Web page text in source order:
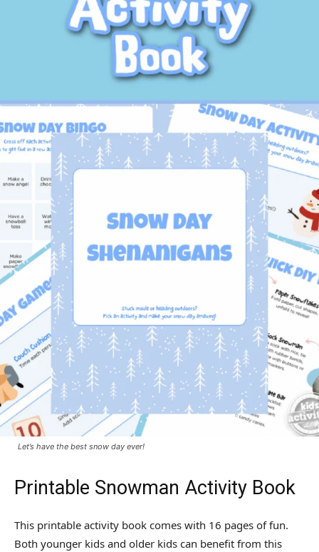
Let’s have the best snow day ever!
Printable Snowman Activity Book
This printable activity book comes with 16 pages of fun.
Both younger kids and older kids can benefit from this